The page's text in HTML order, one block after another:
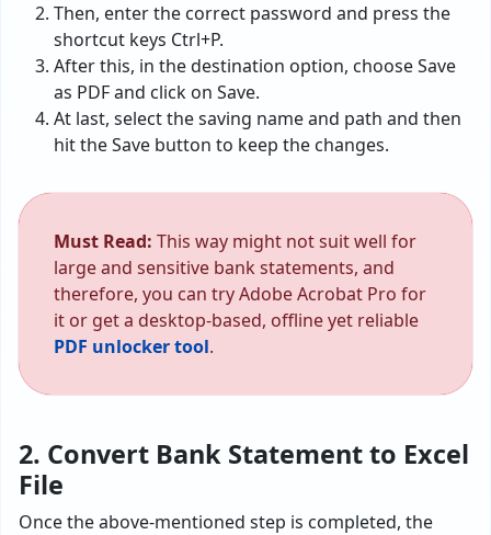
Then, enter the correct password and press the
shortcut keys Ctrl+P.
After this, in the destination option, choose Save
as PDF and click on Save.
At last, select the saving name and path and then
hit the Save button to keep the changes.
Must Read: This way might not suit well for
large and sensitive bank statements, and
therefore, you can try Adobe Acrobat Pro for
it or get a desktop-based, offline yet reliable
PDF unlocker tool.
2. Convert Bank Statement to Excel
File
Once the above-mentioned step is completed, the